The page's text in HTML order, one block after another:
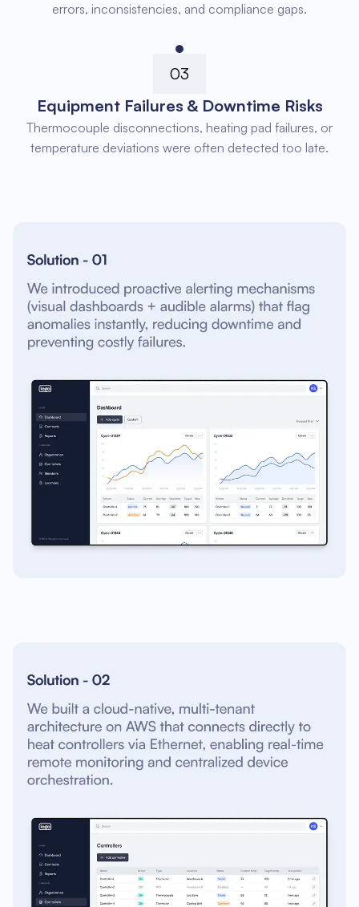
errors, inconsistencies, and compliance gaps.
03
Equipment Failures & Downtime Risks
Thermocouple disconnections, heating pad failures, or
temperature deviations were often detected too late.